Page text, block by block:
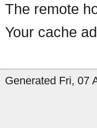
The remote
Your cache
Generated Fri, 07